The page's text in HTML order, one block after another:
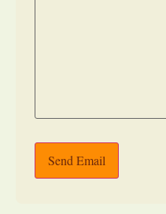
Send Email